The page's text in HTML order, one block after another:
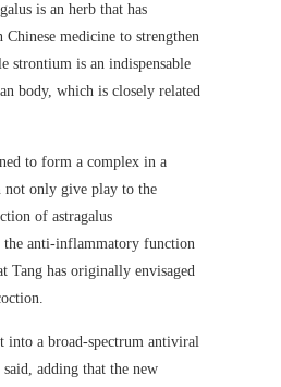
is an herb that has
medicine to strengthen
strontium is an indispensable
body, which is closely related
to form a complex in a
only give play to the
of astragalus
the anti-inflammatory function
Tang has originally envisaged
into a broad-spectrum antiviral
adding that the new